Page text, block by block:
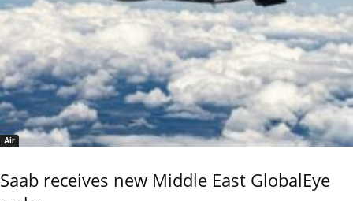
Air
Saab receives new Middle East GlobalEye